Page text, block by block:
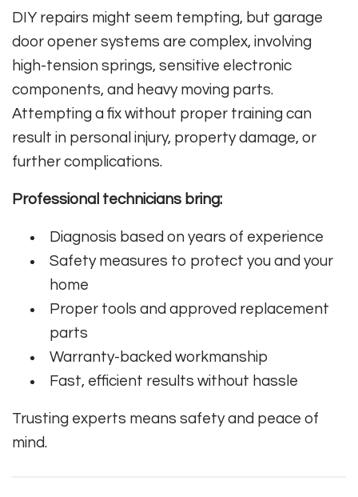
DIY repairs might seem tempting, but garage
door opener systems are complex, involving
high-tension springs, sensitive electronic
components, and heavy moving parts.
Attempting a fix without proper training can
result in personal injury, property damage, or
further complications.
Professional technicians bring:
Diagnosis based on years of experience
Safety measures to protect you and your
home
Proper tools and approved replacement
parts
Warranty-backed workmanship
Fast, efficient results without hassle
Trusting experts means safety and peace of
mind.